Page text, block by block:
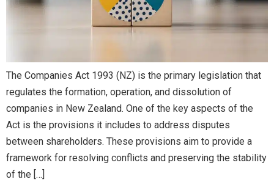
The Companies Act 1993 (NZ) is the primary legislation that
regulates the formation, operation, and dissolution of
companies in New Zealand. One of the key aspects of the
Act is the provisions it includes to address disputes
between shareholders. These provisions aim to provide a
framework for resolving conflicts and preserving the stability
of the […]